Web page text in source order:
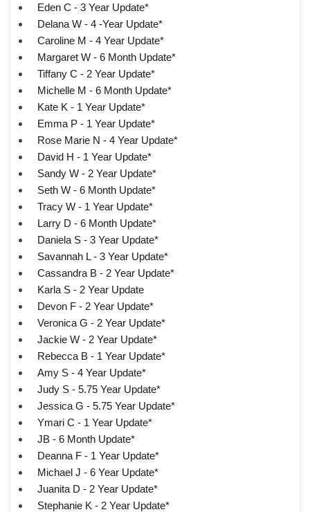
Eden C - 3 Year Update*
Delana W - 4 -Year Update*
Caroline M - 4 Year Update*
Margaret W - 6 Month Update*
Tiffany C - 2 Year Update*
Michelle M - 6 Month Update*
Kate K - 1 Year Update*
Emma P - 1 Year Update*
Rose Marie N - 4 Year Update*
David H - 1 Year Update*
Sandy W - 2 Year Update*
Seth W - 6 Month Update*
Tracy W - 1 Year Update*
Larry D - 6 Month Update*
Daniela S - 3 Year Update*
Savannah L - 3 Year Update*
Cassandra B - 2 Year Update*
Karla S - 2 Year Update
Devon F - 2 Year Update*
Veronica G - 2 Year Update*
Jackie W - 2 Year Update*
Rebecca B - 1 Year Update*
Amy S - 4 Year Update*
Judy S - 5.75 Year Update*
Jessica G - 5.75 Year Update*
Ymari C - 1 Year Update*
JB - 6 Month Update*
Deanna F - 1 Year Update*
Michael J - 6 Year Update*
Juanita D - 2 Year Update*
Stephanie K - 2 Year Update*